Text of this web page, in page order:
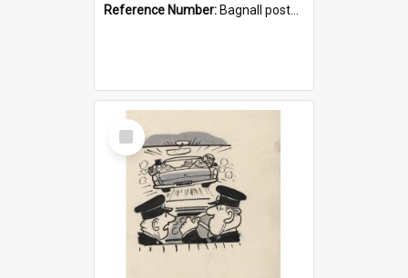
Reference Number: Bagnall postcard collection
Select
Item